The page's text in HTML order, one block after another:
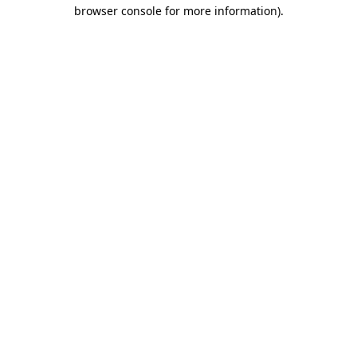
browser console for more information).